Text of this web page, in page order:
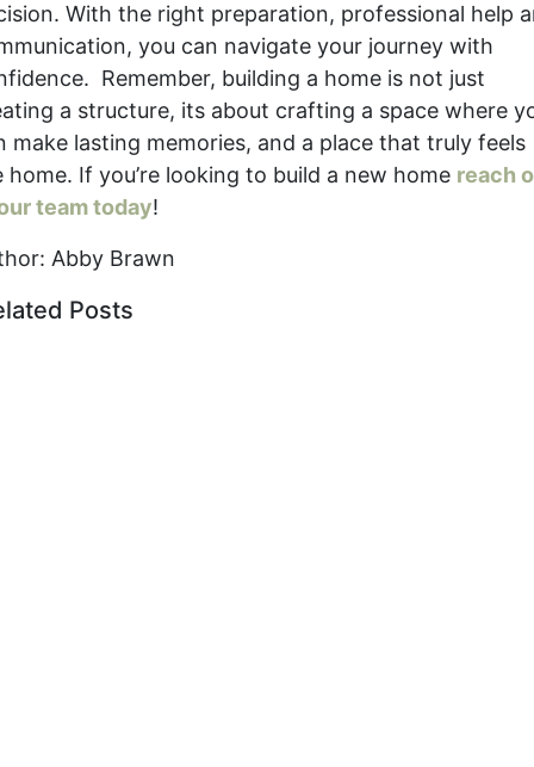
With the right preparation, professional help
you can navigate your journey with
Remember, building a home is not just
a structure, its about crafting a space where
make lasting memories, and a place that truly feels
home. If you’re looking to build a new home reach
team today!
Abby Brawn
Posts